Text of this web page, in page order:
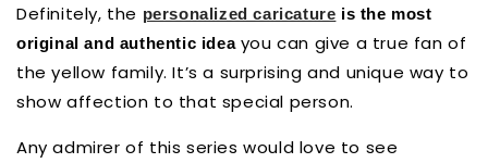
Definitely, the personalized caricature is the most
original and authentic ideayou can give a true fan of
the yellow family. It’s a surprising and unique way to
show affection to that special person.
Any admirer of this series would love to see